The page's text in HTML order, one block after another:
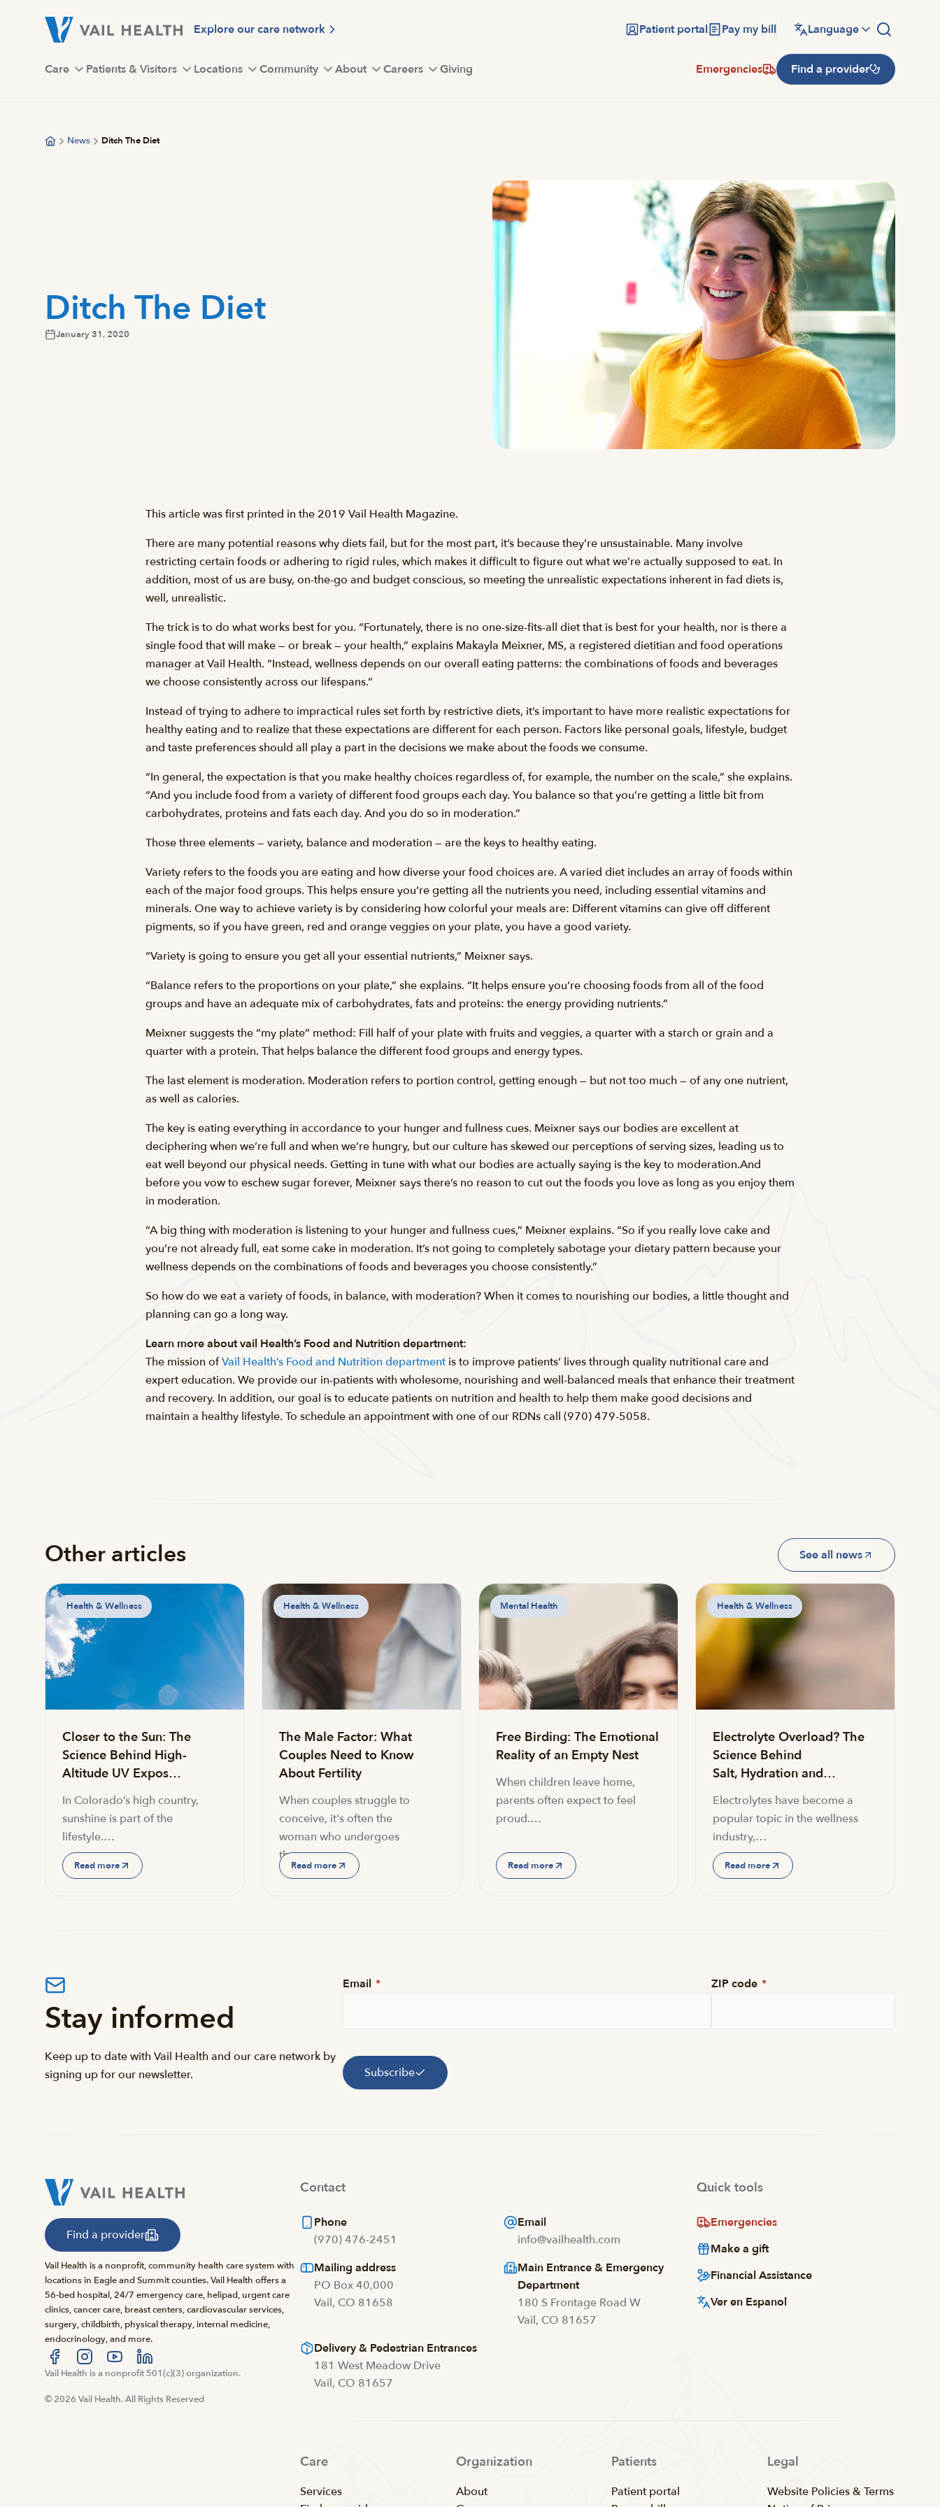
Explore our care network Patient portal Pay my bill Language
Care Patients & Visitors Locations Community About Careers Giving Emergencies Find a provider
News Ditch The Diet
Ditch The Diet
January 31, 2020
This article was first printed in the 2019 Vail Health Magazine.
There are many potential reasons why diets fail, but for the most part, it’s because they’re unsustainable. Many involve
restricting certain foods or adhering to rigid rules, which makes it difficult to figure out what we’re actually supposed to eat. In
addition, most of us are busy, on-the-go and budget conscious, so meeting the unrealistic expectations inherent in fad diets is,
well, unrealistic.
The trick is to do what works best for you. “Fortunately, there is no one-size-fits-all diet that is best for your health, nor is there a
single food that will make — or break — your health,” explains Makayla Meixner, MS, a registered dietitian and food operations
manager at Vail Health. “Instead, wellness depends on our overall eating patterns: the combinations of foods and beverages
we choose consistently across our lifespans.”
Instead of trying to adhere to impractical rules set forth by restrictive diets, it’s important to have more realistic expectations for
healthy eating and to realize that these expectations are different for each person. Factors like personal goals, lifestyle, budget
and taste preferences should all play a part in the decisions we make about the foods we consume.
“In general, the expectation is that you make healthy choices regardless of, for example, the number on the scale,” she explains.
“And you include food from a variety of different food groups each day. You balance so that you’re getting a little bit from
carbohydrates, proteins and fats each day. And you do so in moderation.”
Those three elements — variety, balance and moderation — are the keys to healthy eating.
Variety refers to the foods you are eating and how diverse your food choices are. A varied diet includes an array of foods within
each of the major food groups. This helps ensure you’re getting all the nutrients you need, including essential vitamins and
minerals. One way to achieve variety is by considering how colorful your meals are: Different vitamins can give off different
pigments, so if you have green, red and orange veggies on your plate, you have a good variety.
“Variety is going to ensure you get all your essential nutrients,” Meixner says.
“Balance refers to the proportions on your plate,” she explains. “It helps ensure you’re choosing foods from all of the food
groups and have an adequate mix of carbohydrates, fats and proteins: the energy providing nutrients.”
Meixner suggests the “my plate” method: Fill half of your plate with fruits and veggies, a quarter with a starch or grain and a
quarter with a protein. That helps balance the different food groups and energy types.
The last element is moderation. Moderation refers to portion control, getting enough — but not too much — of any one nutrient,
as well as calories.
The key is eating everything in accordance to your hunger and fullness cues. Meixner says our bodies are excellent at
deciphering when we’re full and when we’re hungry, but our culture has skewed our perceptions of serving sizes, leading us to
eat well beyond our physical needs. Getting in tune with what our bodies are actually saying is the key to moderation.And
before you vow to eschew sugar forever, Meixner says there’s no reason to cut out the foods you love as long as you enjoy them
in moderation.
“A big thing with moderation is listening to your hunger and fullness cues,” Meixner explains. “So if you really love cake and
you’re not already full, eat some cake in moderation. It’s not going to completely sabotage your dietary pattern because your
wellness depends on the combinations of foods and beverages you choose consistently.”
So how do we eat a variety of foods, in balance, with moderation? When it comes to nourishing our bodies, a little thought and
planning can go a long way.
Learn more about vail Health’s Food and Nutrition department:
The mission ofVail Health’s Food and Nutrition department is to improve patients’ lives through quality nutritional care and
expert education. We provide our in-patients with wholesome, nourishing and well-balanced meals that enhance their treatment
and recovery. In addition, our goal is to educate patients on nutrition and health to help them make good decisions and
maintain a healthy lifestyle. To schedule an appointment with one of our RDNs call (970) 479-5058.
Other articles See all news
Health & Wellness
Closer to the Sun: The
Science Behind High-
Altitude UV Expos…
In Colorado’s high country,
sunshine is part of the
lifestyle.…
Read more
Health & Wellness
The Male Factor: What
Couples Need to Know
About Fertility
When couples struggle to
conceive, it's often the
woman who undergoes
the…
Read more
Mental Health
Free Birding: The Emotional
Reality of an Empty Nest
When children leave home,
parents often expect to feel
proud.…
Read more
Health & Wellness
Electrolyte Overload? The
Science Behind
Salt, Hydration and…
Electrolytes have become a
popular topic in the wellness
industry,…
Read more
Stay informed
Keep up to date with Vail Health and our care network by
signing up for our newsletter.
Email * ZIP code *
Subscribe
Find a provider
Vail Health is a nonprofit, community health care system with
locations in Eagle and Summit counties. Vail Health offers a
56-bed hospital, 24/7 emergency care, helipad, urgent care
clinics, cancer care, breast centers, cardiovascular services,
surgery, childbirth, physical therapy, internal medicine,
endocrinology, and more.
Visit us at facebook
Visit us at instagram
Visit us at youtube
Visit us at linkedin
Vail Health is a nonprofit 501(c)(3) organization.
© 2026 Vail Health. All Rights Reserved
Contact
Phone
(970) 476-2451
Email
info@vailhealth.com
Mailing address
PO Box 40,000
Vail, CO 81658
Main Entrance & Emergency
Department
180 S Frontage Road W
Vail, CO 81657
Delivery & Pedestrian Entrances
181 West Meadow Drive
Vail, CO 81657
Quick tools
Emergencies
Make a gift
Financial Assistance
Ver en Espanol
Care
Services
Organization
About
Patients
Patient portal
Legal
Website Policies & Terms